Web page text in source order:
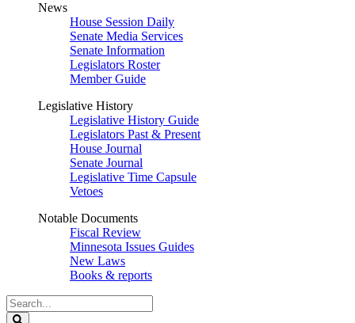
News
House Session Daily
Senate Media Services
Senate Information
Legislators Roster
Member Guide
Legislative History
Legislative History Guide
Legislators Past & Present
House Journal
Senate Journal
Legislative Time Capsule
Vetoes
Notable Documents
Fiscal Review
Minnesota Issues Guides
New Laws
Books & reports
Search
Legislature